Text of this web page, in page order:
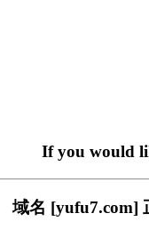
If you would
域名 [yufu7.com]